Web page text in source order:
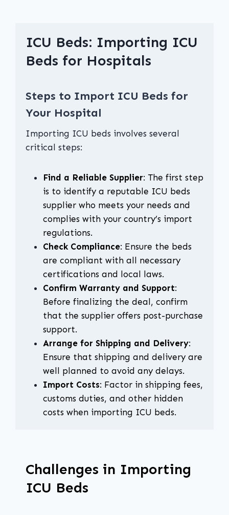
ICU Beds: Importing ICU
Beds for Hospitals
Steps to Import ICU Beds for
Your Hospital
Importing ICU beds involves several
critical steps:
Find a Reliable Supplier: The first step
is to identify a reputable ICU beds
supplier who meets your needs and
complies with your country’s import
regulations.
Check Compliance: Ensure the beds
are compliant with all necessary
certifications and local laws.
Confirm Warranty and Support:
Before finalizing the deal, confirm
that the supplier offers post-purchase
support.
Arrange for Shipping and Delivery:
Ensure that shipping and delivery are
well planned to avoid any delays.
Import Costs: Factor in shipping fees,
customs duties, and other hidden
costs when importing ICU beds.
Challenges in Importing
ICU Beds